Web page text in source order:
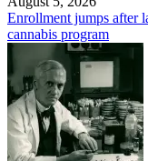
Enrollment jumps after
cannabis program